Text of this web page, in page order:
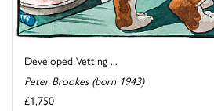
Developed Vetting ...
Peter Brookes (born 1943)
£1,750